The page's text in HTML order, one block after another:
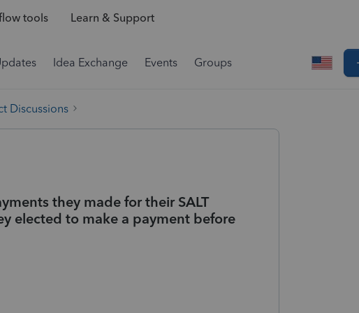
tools Learn & Support
Idea Exchange Events Groups
Discussions
they made for their SALT
elected to make a payment before